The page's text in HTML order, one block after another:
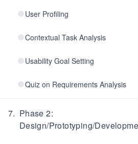
User Profiling
Contextual Task Analysis
Usability Goal Setting
Quiz on Requirements Analysis
7. Phase 2:
Design/Prototyping/